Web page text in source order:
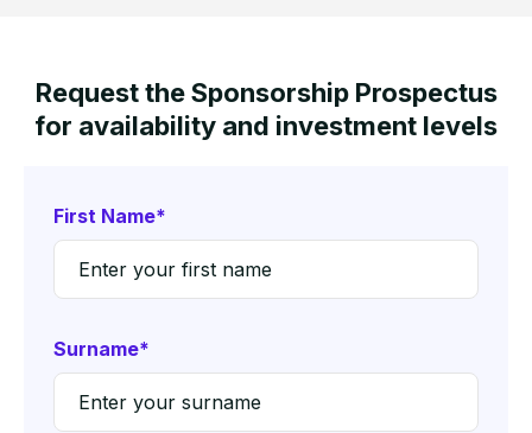
Request the Sponsorship Prospectus
for availability and investment levels
First Name*
Surname*